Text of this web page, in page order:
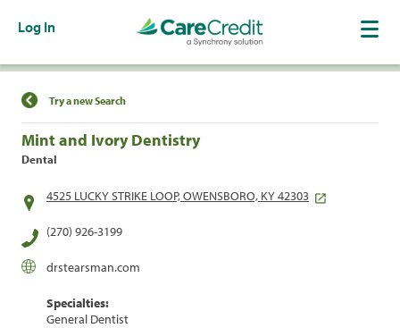
Log In
Find a Location
Try a new Search
Mint and Ivory Dentistry
Dental
4525 LUCKY STRIKE LOOP, OWENSBORO, KY 42303
(270) 926-3199
drstearsman.com
Specialties:
General Dentist